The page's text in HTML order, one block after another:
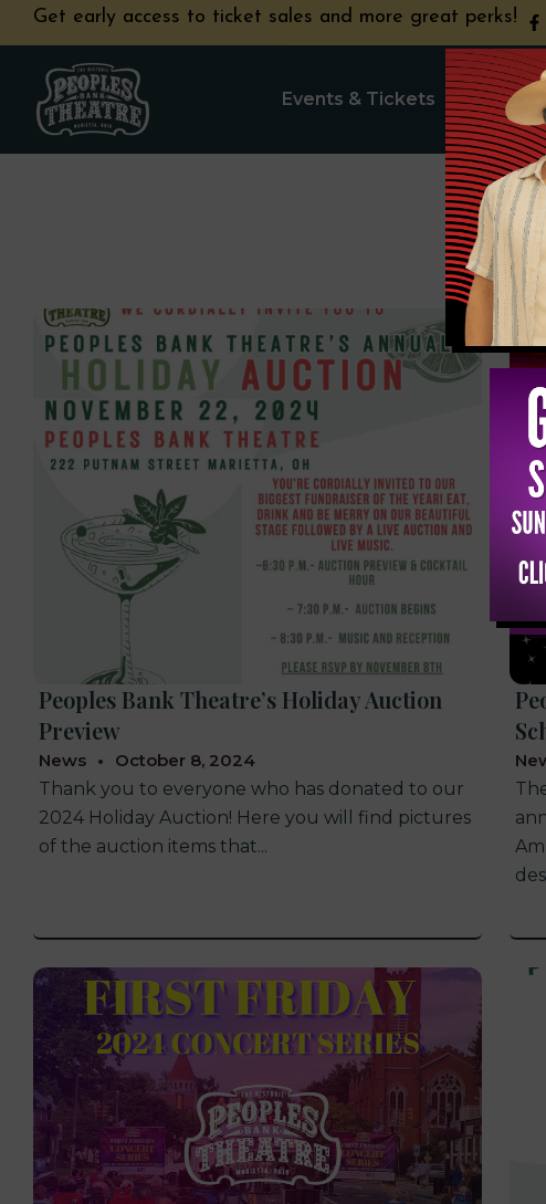
Get early access to ticket sales and more great perks!
Events & Tickets Plan
Peoples Bank Theatre’s Holiday Auction
Preview
News
October 8, 2024
Thank you to everyone who has donated to our
2024 Holiday Auction! Here you will find pictures
of the auction items that...